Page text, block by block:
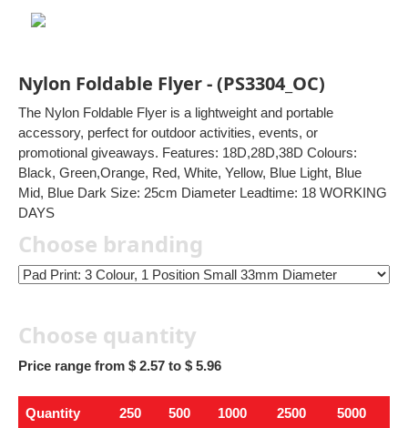
Nylon Foldable Flyer - (PS3304_OC)
The Nylon Foldable Flyer is a lightweight and portable
accessory, perfect for outdoor activities, events, or
promotional giveaways. Features: 18D,28D,38D Colours:
Black, Green,Orange, Red, White, Yellow, Blue Light, Blue
Mid, Blue Dark Size: 25cm Diameter Leadtime: 18 WORKING
DAYS
Choose branding
Choose quantity
Price range from $ 2.57 to $ 5.96
Quantity 250 500 1000 2500 5000